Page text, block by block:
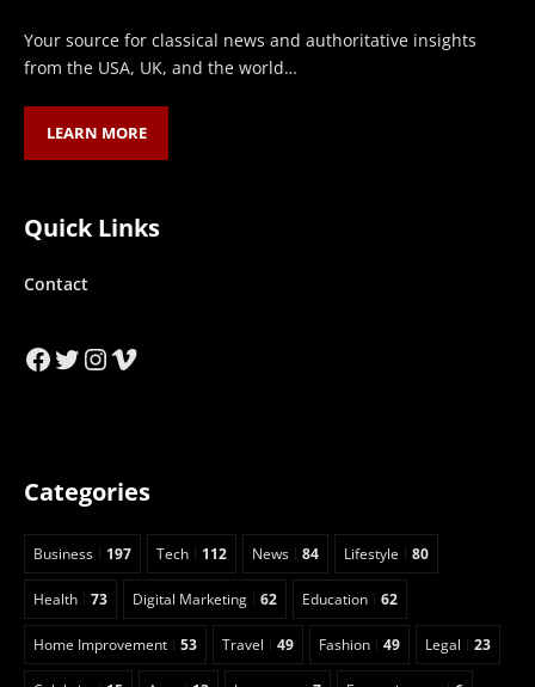
Your source for classical news and authoritative insights
from the USA, UK, and the world…
LEARN MORE
Quick Links
Contact
Facebook
Twitter
Instagram
Vimeo
Categories
Business 197 Tech 112 News 84 Lifestyle 80
Health 73 Digital Marketing 62 Education 62
Home Improvement 53 Travel 49 Fashion 49 Legal 23